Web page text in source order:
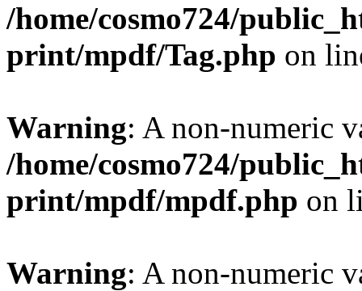
/home/cosmo724/
print/mpdf/Tag.php on
Warning: A non-numeric
/home/cosmo724/
print/mpdf/mpdf.php on
Warning: A non-numeric